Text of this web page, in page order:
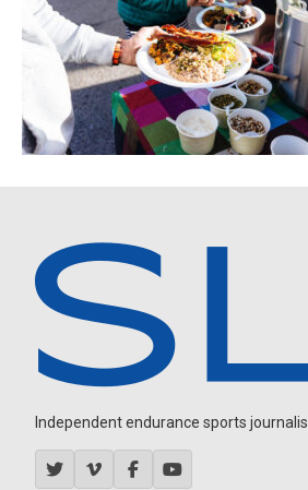
Independent endurance sports